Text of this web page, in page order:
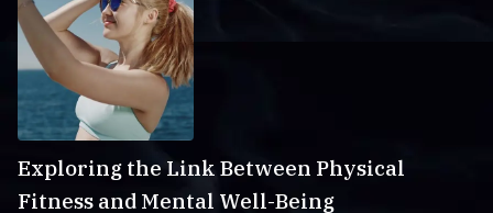
Exploring the Link Between Physical
Fitness and Mental Well-Being